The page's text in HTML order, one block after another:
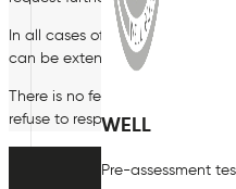
WELL
Pre-assessment
In all cases of SARs, we must
can be extended by a further
There is no fee for making a
refuse to respond to your request.